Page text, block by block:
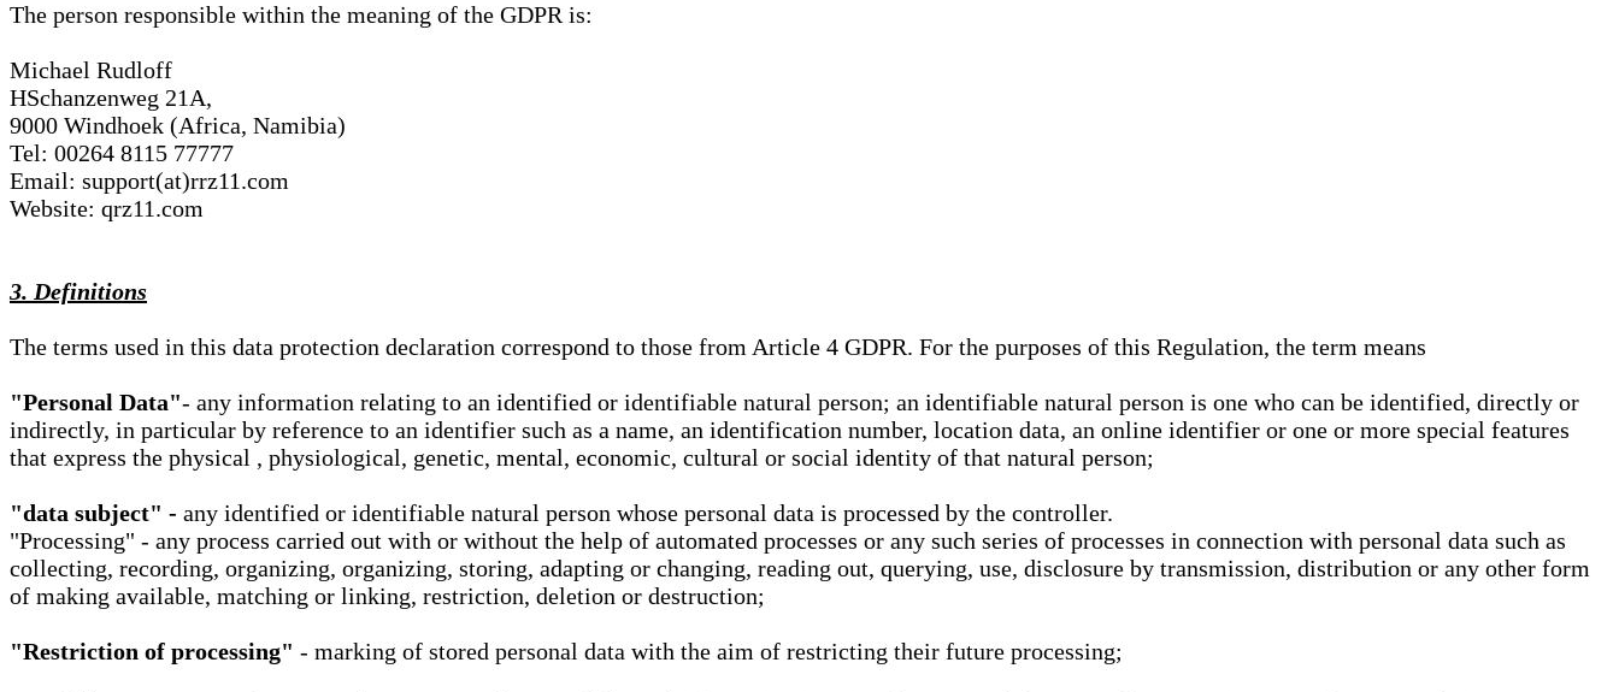
The person responsible within the meaning of the GDPR is:
Michael Rudloff
HSchanzenweg 21A,
9000 Windhoek (Africa, Namibia)
Tel: 00264 8115 77777
Email: support(at)rrz11.com
Website: qrz11.com
3. Definitions
The terms used in this data protection declaration correspond to those from Article 4 GDPR. For the purposes of this Regulation, the term means
"Personal Data"- any information relating to an identified or identifiable natural person; an identifiable natural person is one who can be identified, directly or
indirectly, in particular by reference to an identifier such as a name, an identification number, location data, an online identifier or one or more special features
that express the physical , physiological, genetic, mental, economic, cultural or social identity of that natural person;
"data subject" - any identified or identifiable natural person whose personal data is processed by the controller.
"Processing" - any process carried out with or without the help of automated processes or any such series of processes in connection with personal data such as
collecting, recording, organizing, organizing, storing, adapting or changing, reading out, querying, use, disclosure by transmission, distribution or any other form
of making available, matching or linking, restriction, deletion or destruction;
"Restriction of processing" - marking of stored personal data with the aim of restricting their future processing;